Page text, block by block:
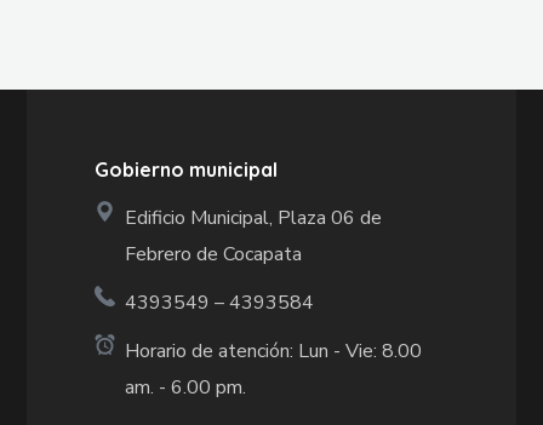
Gobierno municipal
Edificio Municipal, Plaza 06 de
Febrero de Cocapata
4393549 – 4393584
Horario de atención: Lun - Vie: 8.00
am. - 6.00 pm.